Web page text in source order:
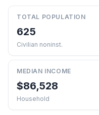
TOTAL POPULATION
625
Civilian noninst.
MEDIAN INCOME
$86,528
Household